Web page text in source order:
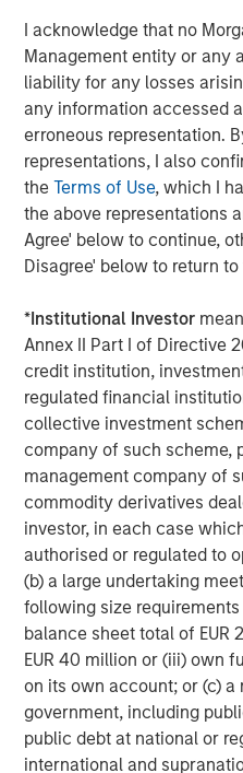
I acknowledge that no
Management entity or any
liability for any losses
any information accessed
erroneous representation.
representations, I also
theTerms of Use, which I
the above representations
Agree' below to continue,
Disagree' below to return
*Institutional Investor
Annex II Part I of Directive
credit institution,
regulated financial
collective investment
company of such scheme,
management company of
commodity derivatives
investor, in each case
authorised or regulated to
(b) a large undertaking
following size
balance sheet total of EUR
EUR 40 million or (iii) own
on its own account; or (c)
government, including
public debt at national or
international and
The Fortune Crypto 100
companies and
highlighting the increasing
finance and digital asset
Full Fortune Crypto 100.
About Morgan Stanley
Morgan Stanley Investment
investment professionals
trillion in assets under
March 31, 2026. Morgan
strives to provide
performance, service, and a
investment management
base, which includes
corporations and
information about Morgan
Management, please visit
About Morgan Stanley
Morgan Stanley (NYSE:
services firm providing a
banking, securities, wealth
management services.
Firm's employees serve